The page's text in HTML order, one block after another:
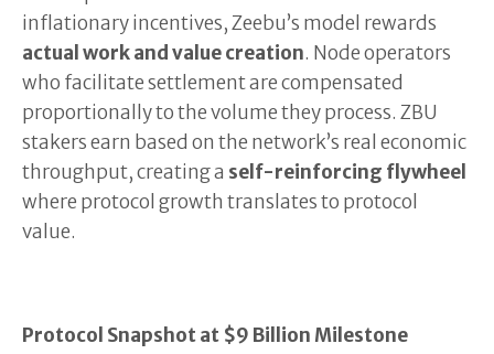
inflationary incentives, Zeebu’s model rewards
actual work and value creation. Node operators
who facilitate settlement are compensated
proportionally to the volume they process. ZBU
stakers earn based on the network’s real economic
throughput, creating a self-reinforcing flywheel
where protocol growth translates to protocol
value.
Protocol Snapshot at $9 Billion Milestone